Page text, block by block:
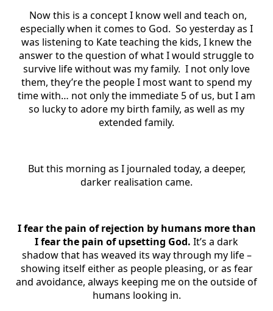
Now this is a concept I know well and teach on,
especially when it comes to God. So yesterday as I
was listening to Kate teaching the kids, I knew the
answer to the question of what I would struggle to
survive life without was my family. I not only love
them, they’re the people I most want to spend my
time with… not only the immediate 5 of us, but I am
so lucky to adore my birth family, as well as my
extended family.
But this morning as I journaled today, a deeper,
darker realisation came.
I fear the pain of rejection by humans more than
I fear the pain of upsetting God. It’s a dark
shadow that has weaved its way through my life –
showing itself either as people pleasing, or as fear
and avoidance, always keeping me on the outside of
humans looking in.